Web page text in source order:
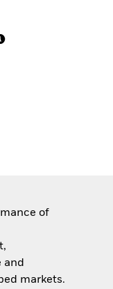
of
and
markets.